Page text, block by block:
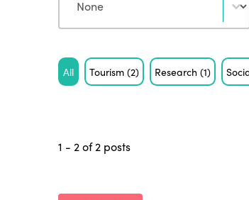
Tag
All Tourism(2) Research(1)
1 - 2 of 2 posts